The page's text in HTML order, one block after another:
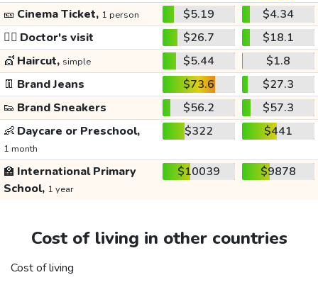
🎫 Cinema Ticket, 1 person $5.19
$4.34
👩‍⚕️ Doctor's visit $26.7
$18.1
💇 Haircut, simple $5.44
$1.8
👖 Brand Jeans $73.6
$27.3
👟 Brand Sneakers $56.2
$57.3
👶 Daycare or Preschool,
1 month
$322 $441
🏫 International Primary
School, 1 year
$10039 $9878
Cost of living in other countries
Cost of living